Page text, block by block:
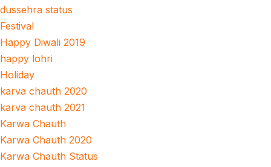
dussehra status
Festival
Happy Diwali 2019
happy lohri
Holiday
karva chauth 2020
karva chauth 2021
Karwa Chauth
Karwa Chauth 2020
Karwa Chauth Status